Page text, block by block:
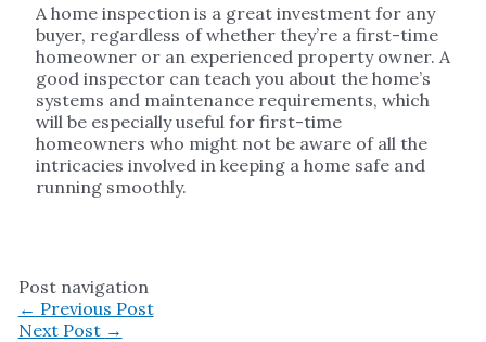
A home inspection is a great investment for any
buyer, regardless of whether they’re a first-time
homeowner or an experienced property owner. A
good inspector can teach you about the home’s
systems and maintenance requirements, which
will be especially useful for first-time
homeowners who might not be aware of all the
intricacies involved in keeping a home safe and
running smoothly.
Post navigation
← Previous Post
Next Post →